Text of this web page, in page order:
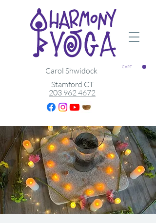
CART
Stamford CT
203 962 4672
Carol Shwidock